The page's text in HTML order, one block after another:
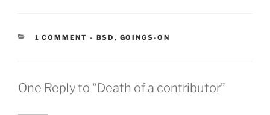
1 COMMENT - CATEGORIES:
BSD , GOINGS-ON
One Reply to “Death of a contributor”